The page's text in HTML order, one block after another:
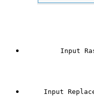
Input
Input